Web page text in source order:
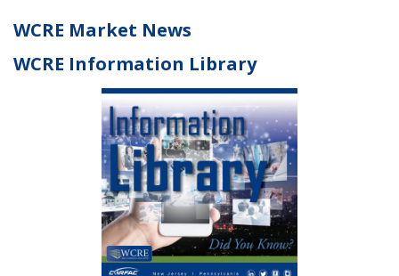
WCRE Market News
WCRE Information Library